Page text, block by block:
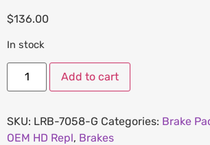
$136.00
In stock
Add to cart
SKU: LRB-7058-G Categories: Brake
OEM HD Repl, Brakes